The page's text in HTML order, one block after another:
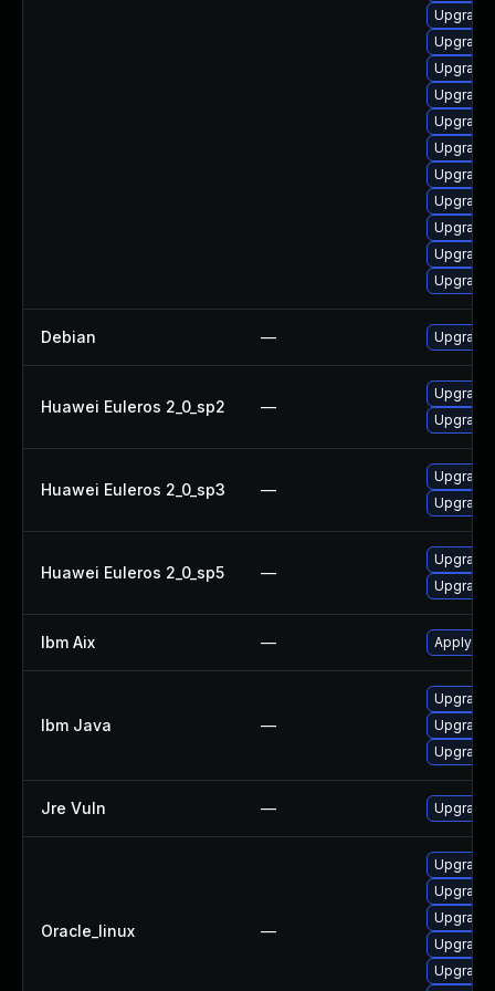
Upgrade
Upgrade
Upgrade
Debian —
Huawei Euleros 2_0_sp2 —
Huawei Euleros 2_0_sp3 —
Huawei Euleros 2_0_sp5 —
Ibm Aix — Apply
Ibm Java —
Upgrade
Upgrade
Upgrade
Jre Vuln — Upgrade
Oracle_linux —